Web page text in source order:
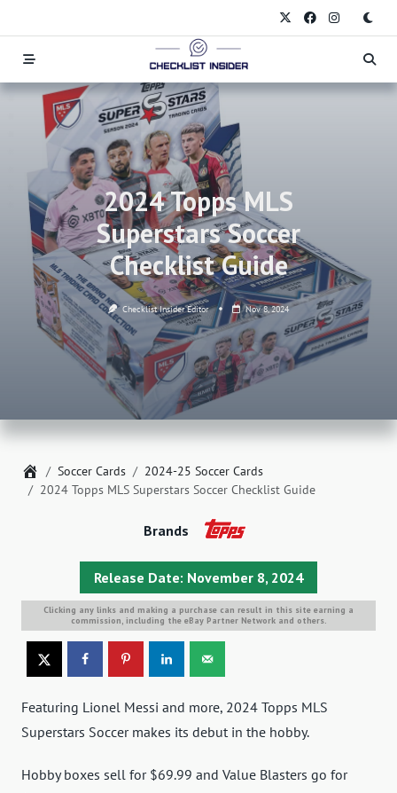
to
content
2024 Topps MLS
Superstars Soccer
Checklist Guide
Checklist Insider Editor Nov 8, 2024
Home
Soccer Cards
2024-25 Soccer Cards
2024 Topps MLS Superstars Soccer Checklist Guide
Release Date: November 8, 2024
Brands
Clicking any links and making a purchase can result in this site earning a
commission, including the eBay Partner Network and others.
Featuring Lionel Messi and more, 2024 Topps MLS
Superstars Soccer makes its debut in the hobby.
Hobby boxes sell for $69.99 and Value Blasters go for